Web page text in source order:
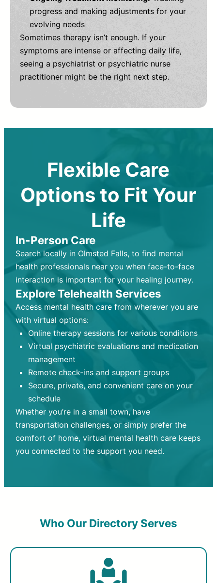
progress and making adjustments for your
evolving needs
Sometimes therapy isn’t enough. If your
symptoms are intense or affecting daily life,
seeing a psychiatrist or psychiatric nurse
practitioner might be the right next step.
Flexible Care
Options to Fit Your
Life
In-Person Care
Search locally in Olmsted Falls, to find mental
health professionals near you when face-to-face
interaction is important for your healing journey.
Explore Telehealth Services
Access mental health care from wherever you are
with virtual options:
Online therapy sessions for various conditions
Virtual psychiatric evaluations and medication
management
Remote check-ins and support groups
Secure, private, and convenient care on your
schedule
Whether you’re in a small town, have
transportation challenges, or simply prefer the
comfort of home, virtual mental health care keeps
you connected to the support you need.
Who Our Directory Serves